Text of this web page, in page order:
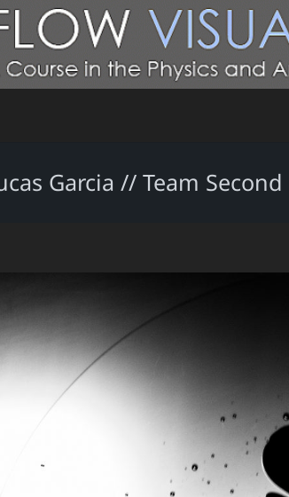
Garcia // Team Second